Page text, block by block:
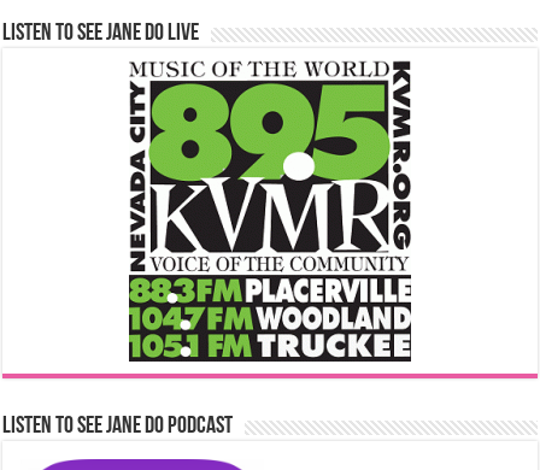
Listen to See Jane Do Live
Listen to See Jane Do Podcast